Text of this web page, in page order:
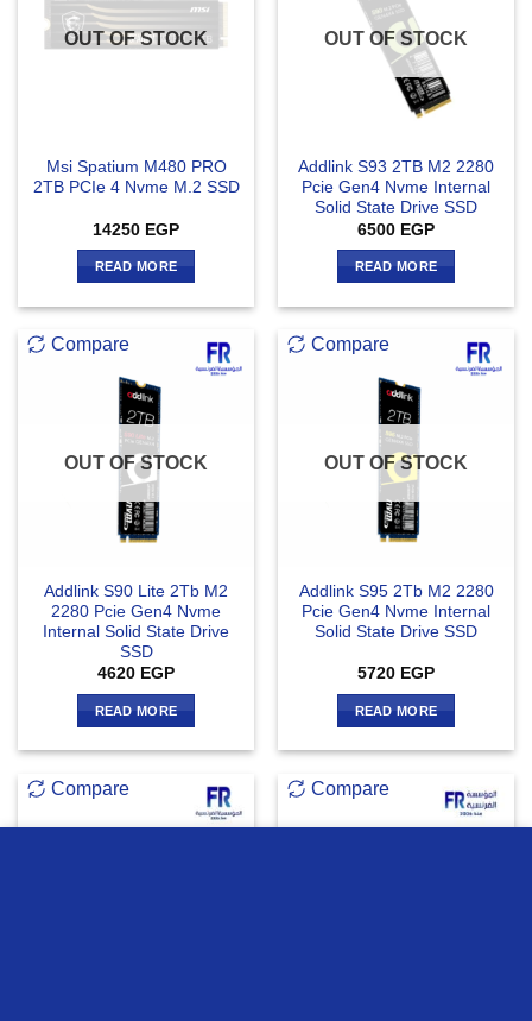
OUT OF STOCK
Msi Spatium M480 PRO
2TB PCIe 4 Nvme M.2 SSD
14250 EGP
READ MORE
OUT OF STOCK
Addlink S93 2TB M2 2280
Pcie Gen4 Nvme Internal
Solid State Drive SSD
6500 EGP
READ MORE
Compare
OUT OF STOCK
Addlink S90 Lite 2Tb M2
2280 Pcie Gen4 Nvme
Internal Solid State Drive
SSD
4620 EGP
READ MORE
Compare
OUT OF STOCK
Addlink S95 2Tb M2 2280
Pcie Gen4 Nvme Internal
Solid State Drive SSD
5720 EGP
READ MORE
Compare Compare